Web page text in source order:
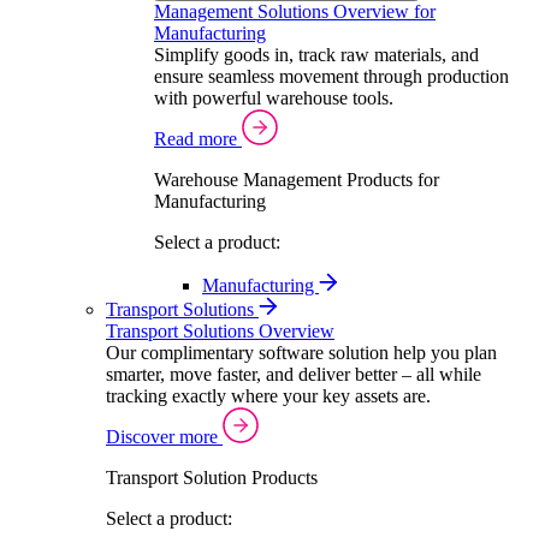
Management Solutions Overview for
Manufacturing
Simplify goods in, track raw materials, and
ensure seamless movement through production
with powerful warehouse tools.
Read more
Warehouse Management Products for
Manufacturing
Select a product:
Manufacturing
Transport Solutions
Transport Solutions Overview
Our complimentary software solution help you plan
smarter, move faster, and deliver better – all while
tracking exactly where your key assets are.
Discover more
Transport Solution Products
Select a product: